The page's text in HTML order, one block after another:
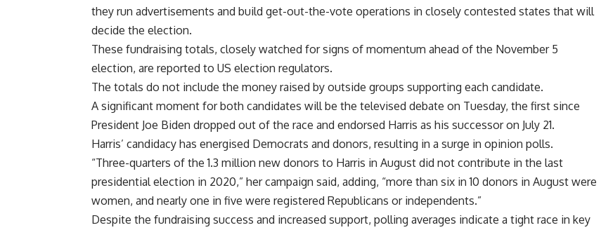
they run advertisements and build get-out-the-vote operations in closely contested states that will
decide the election.
These fundraising totals, closely watched for signs of momentum ahead of the November 5
election, are reported to US election regulators.
The totals do not include the money raised by outside groups supporting each candidate.
A significant moment for both candidates will be the televised debate on Tuesday, the first since
President Joe Biden dropped out of the race and endorsed Harris as his successor on July 21.
Harris’ candidacy has energised Democrats and donors, resulting in a surge in opinion polls.
“Three-quarters of the 1.3 million new donors to Harris in August did not contribute in the last
presidential election in 2020,” her campaign said, adding, “more than six in 10 donors in August were
women, and nearly one in five were registered Republicans or independents.”
Despite the fundraising success and increased support, polling averages indicate a tight race in key